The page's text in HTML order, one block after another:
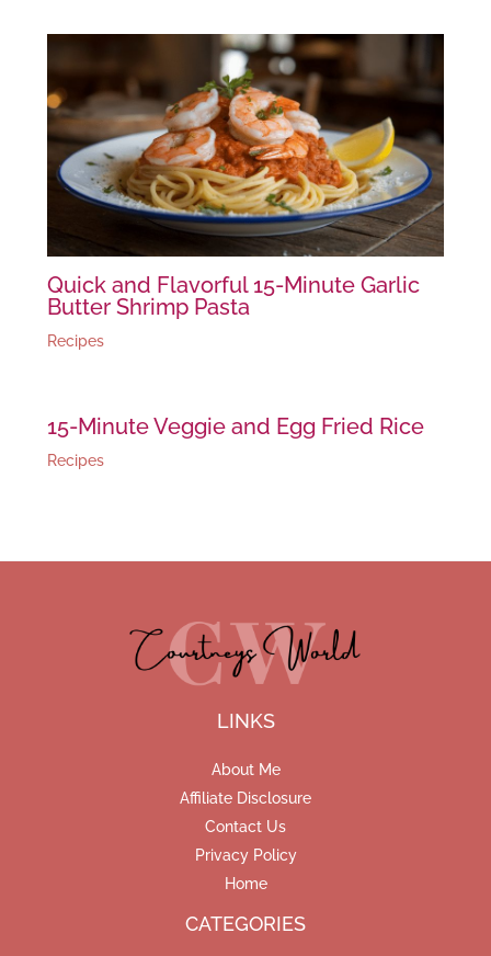
Quick and Flavorful 15-Minute Garlic
Butter Shrimp Pasta
Recipes
15-Minute Veggie and Egg Fried Rice
Recipes
LINKS
About Me
Affiliate Disclosure
Contact Us
Privacy Policy
Home
CATEGORIES